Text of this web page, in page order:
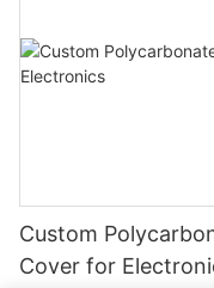
Custom
Cover for